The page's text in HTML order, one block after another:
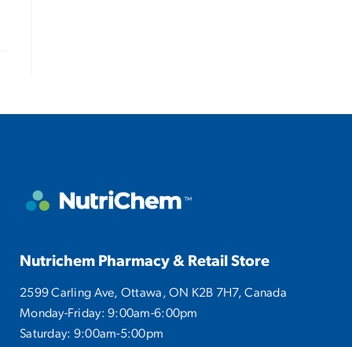
Nutrichem Pharmacy & Retail Store
2599 Carling Ave, Ottawa, ON K2B 7H7, Canada
Monday-Friday: 9:00am-6:00pm
Saturday: 9:00am-5:00pm